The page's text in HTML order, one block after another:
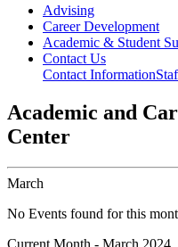
Advising
Career Development
Academic & Student
Contact Us
Contact Information
Academic and
Center
March
No Events found for this
Current Month - March 2024